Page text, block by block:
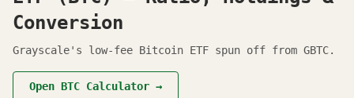
Conversion
Grayscale's low-fee Bitcoin ETF spun off from GBTC.
Open BTC Calculator →